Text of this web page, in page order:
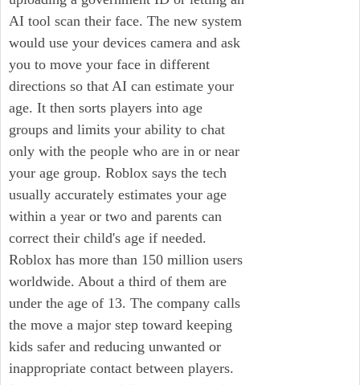
AI tool scan their face. The new system
would use your devices camera and ask
you to move your face in different
directions so that AI can estimate your
age. It then sorts players into age
groups and limits your ability to chat
only with the people who are in or near
your age group. Roblox says the tech
usually accurately estimates your age
within a year or two and parents can
correct their child's age if needed.
Roblox has more than 150 million users
worldwide. About a third of them are
under the age of 13. The company calls
the move a major step toward keeping
kids safer and reducing unwanted or
inappropriate contact between players.